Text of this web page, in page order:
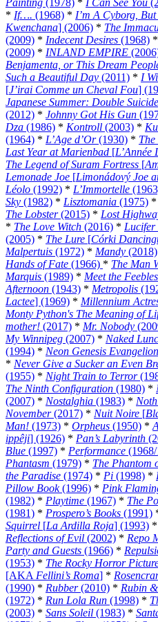
Painting (1978) * I Can See You
* If…. (1968) * I’m A Cyborg, But
Kwenchana] (2006) * The
(2009) * Indecent Desires (1968) *
(2009) * INLAND EMPIRE
Benjamenta, or This Dream
Such a Beautiful Day (2011) * I
[J’irai Comme un Cheval Fou]
Japanese Summer: Double Suicide
(2012) * Johnny Got His Gun
Dza (1986) * Kontroll (2003) *
(1964) * L’Age d’Or(1930) *
Last Year at Marienbad [L’Année
The Legend of Suram Fortress [
Lemonade Joe [Limonádový Joe
Léolo (1992) * L’Immortelle
Sky (1982) * Lisztomania (1975) *
The Lobster(2015) * Lost
* The Love Witch (2016) * Lucifer
(2005) * The Lure [Córki
Malpertuis (1972) * Mandy (2018)
Hands of Fate (1966) * The Man
Marquis (1989) * Meet the Feebles
Afternoon (1943) * Metropolis
Lactee] (1969) * Millennium
Monty Python's The Meaning of
mother! (2017) * Mr. Nobody
My Winnipeg (2007) * Naked
(1994) * Neon Genesis
* Never Give a Sucker an Even
(1955) * Night Train to Terror
The Ninth Configuration (1980) *
(2007) * Nostalghia (1983) *
November(2017) * Nuit Noire [
Man! (1973) * Orpheus (1950) *
ippêji] (1926) * Pan’s Labyrinth
Blue (1997) * Performance
Phantasm (1979) * The Phantom
the Paradise (1974) * Pi (1998) *
Pillow Book(1996) * Pink
(1982) * Playtime (1967) * The
(1981) * Prospero’s Books (1991)
Squirrel [La Ardilla Roja] (1993) *
Reflections of Evil (2002) * Repo
Party and Guests (1966) *
(1953) * The Rocky Horror
[AKA Fellini’s Roma] *
(1990) * Rubber(2010) * Rubin
(1972) * Run Lola Run (1998) *
(2003) * Sans Soleil (1983) *